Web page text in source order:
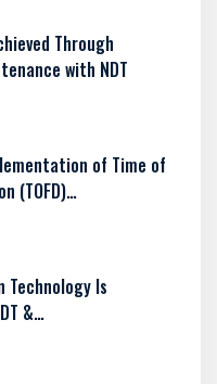
Through
with NDT
of Time of
(TOFD)…
Technology Is
&…